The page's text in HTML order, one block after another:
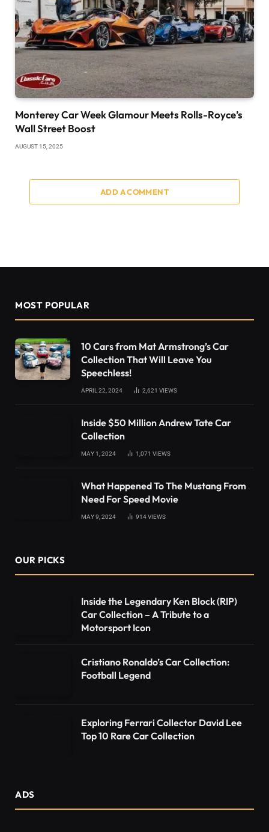
Monterey Car Week Glamour Meets Rolls-Royce’s
Wall Street Boost
AUGUST 15, 2025
ADD A COMMENT
MOST POPULAR
10 Cars from Mat Armstrong’s Car
Collection That Will Leave You
Speechless!
APRIL 22, 2024 2,621 VIEWS
Inside $50 Million Andrew Tate Car
Collection
MAY 1, 2024 1,071 VIEWS
What Happened To The Mustang From
Need For Speed Movie
MAY 9, 2024 914VIEWS
OUR PICKS
Inside the Legendary Ken Block (RIP)
Car Collection – A Tribute to a
Motorsport Icon
Cristiano Ronaldo’s Car Collection:
Football Legend
Exploring Ferrari Collector David Lee
Top 10 Rare Car Collection
ADS